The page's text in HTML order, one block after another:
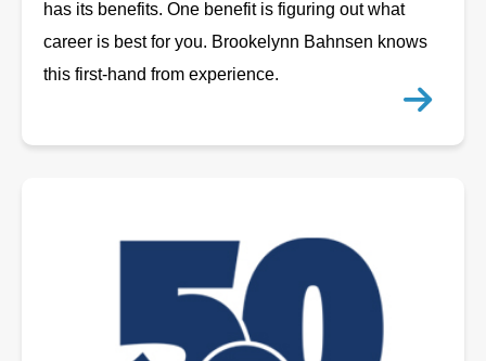
has its benefits. One benefit is figuring out what
career is best for you. Brookelynn Bahnsen knows
this first-hand from experience.